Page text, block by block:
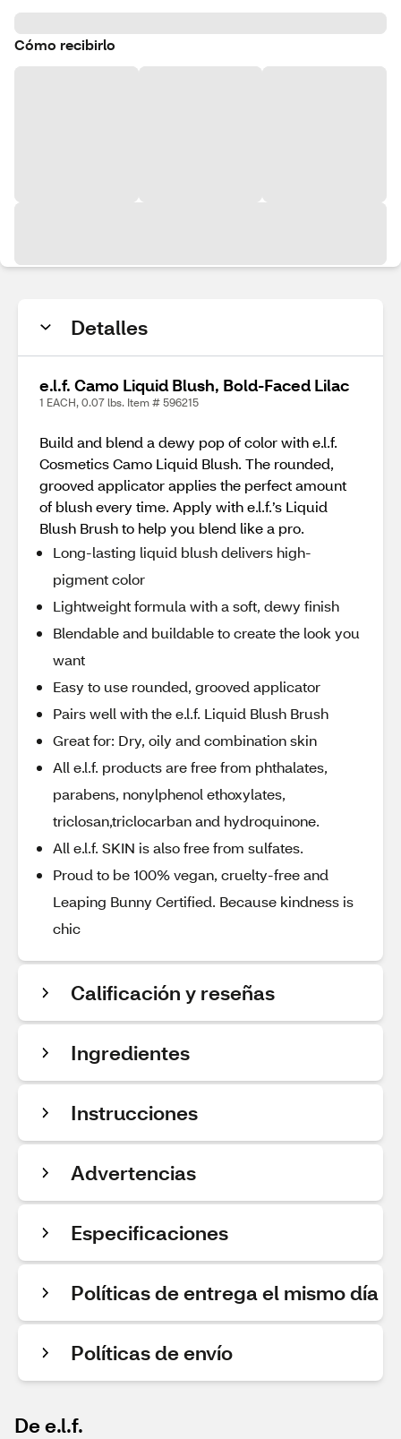
Cómo recibirlo
Detalles
e.l.f. Camo Liquid Blush, Bold-Faced Lilac
1 EACH, 0.07 lbs. Item # 596215
Build and blend a dewy pop of color with e.l.f.
Cosmetics Camo Liquid Blush. The rounded,
grooved applicator applies the perfect amount
of blush every time. Apply with e.l.f.’s Liquid
Blush Brush to help you blend like a pro.
Long-lasting liquid blush delivers high-
pigment color
Lightweight formula with a soft, dewy finish
Blendable and buildable to create the look you
want
Easy to use rounded, grooved applicator
Pairs well with the e.l.f. Liquid Blush Brush
Great for: Dry, oily and combination skin
All e.l.f. products are free from phthalates,
parabens, nonylphenol ethoxylates,
triclosan,triclocarban and hydroquinone.
All e.l.f. SKIN is also free from sulfates.
Proud to be 100% vegan, cruelty-free and
Leaping Bunny Certified. Because kindness is
chic
Calificación y reseñas
Ingredientes
Instrucciones
Advertencias
Especificaciones
Políticas de entrega el mismo día
Políticas de envío
De e.l.f.